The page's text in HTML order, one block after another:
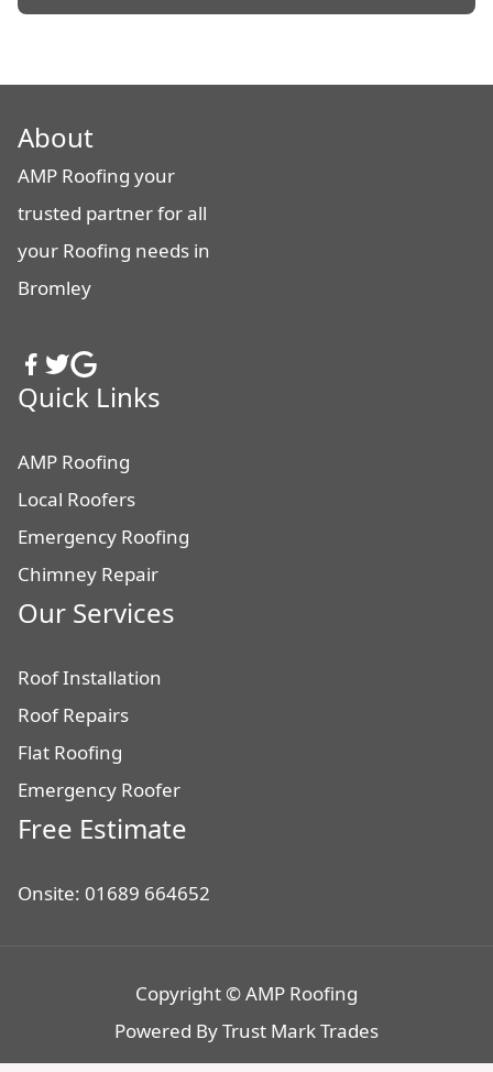
About
AMP Roofing your
trusted partner for all
your Roofing needs in
Bromley
Quick Links
AMP Roofing
Local Roofers
Emergency Roofing
Chimney Repair
Our Services
Roof Installation
Roof Repairs
Flat Roofing
Emergency Roofer
Free Estimate
Onsite: 01689 664652
Copyright © AMP Roofing
Powered ByTrust Mark Trades